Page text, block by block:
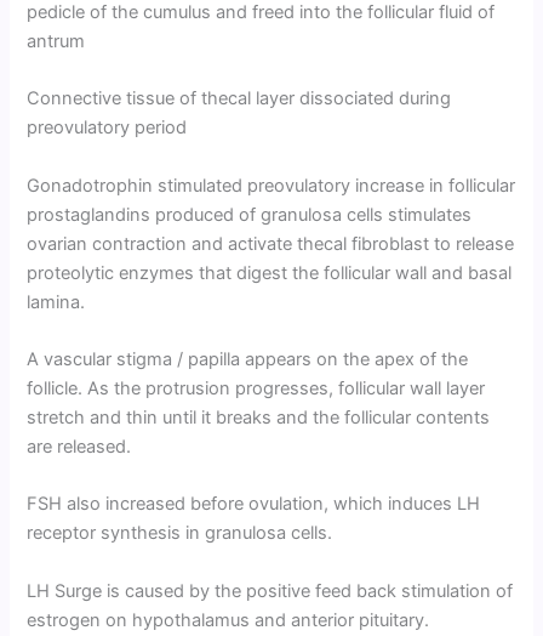
pedicle of the cumulus and freed into the follicular fluid of
antrum
Connective tissue of thecal layer dissociated during
preovulatory period
Gonadotrophin stimulated preovulatory increase in follicular
prostaglandins produced of granulosa cells stimulates
ovarian contraction and activate thecal fibroblast to release
proteolytic enzymes that digest the follicular wall and basal
lamina.
A vascular stigma / papilla appears on the apex of the
follicle. As the protrusion progresses, follicular wall layer
stretch and thin until it breaks and the follicular contents
are released.
FSH also increased before ovulation, which induces LH
receptor synthesis in granulosa cells.
LH Surge is caused by the positive feed back stimulation of
estrogen on hypothalamus and anterior pituitary.